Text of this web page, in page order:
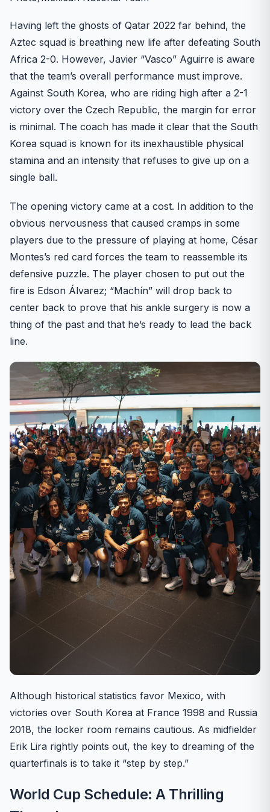
Having left the ghosts of Qatar 2022 far behind, the
Aztec squad is breathing new life after defeating South
Africa 2-0. However, Javier “Vasco” Aguirre is aware
that the team’s overall performance must improve.
Against South Korea, who are riding high after a 2-1
victory over the Czech Republic, the margin for error
is minimal. The coach has made it clear that the South
Korea squad is known for its inexhaustible physical
stamina and an intensity that refuses to give up on a
single ball.
The opening victory came at a cost. In addition to the
obvious nervousness that caused cramps in some
players due to the pressure of playing at home, César
Montes’s red card forces the team to reassemble its
defensive puzzle. The player chosen to put out the
fire is Edson Álvarez; “Machín” will drop back to
center back to prove that his ankle surgery is now a
thing of the past and that he’s ready to lead the back
line.
Although historical statistics favor Mexico, with
victories over South Korea at France 1998 and Russia
2018, the locker room remains cautious. As midfielder
Erik Lira rightly points out, the key to dreaming of the
quarterfinals is to take it “step by step.”
World Cup Schedule: A Thrilling